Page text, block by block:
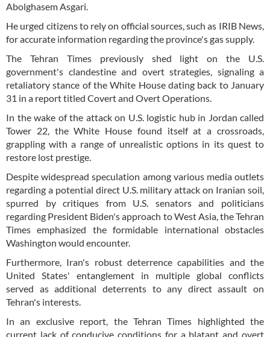
Abolghasem Asgari.
He urged citizens to rely on official sources, such as IRIB News,
for accurate information regarding the province's gas supply.
The Tehran Times previously shed light on the U.S.
government's clandestine and overt strategies, signaling a
retaliatory stance of the White House dating back to January
31 in a report titled Covert and Overt Operations.
In the wake of the attack on U.S. logistic hub in Jordan called
Tower 22, the White House found itself at a crossroads,
grappling with a range of unrealistic options in its quest to
restore lost prestige.
Despite widespread speculation among various media outlets
regarding a potential direct U.S. military attack on Iranian soil,
spurred by critiques from U.S. senators and politicians
regarding President Biden's approach to West Asia, the Tehran
Times emphasized the formidable international obstacles
Washington would encounter.
Furthermore, Iran's robust deterrence capabilities and the
United States' entanglement in multiple global conflicts
served as additional deterrents to any direct assault on
Tehran's interests.
In an exclusive report, the Tehran Times highlighted the
current lack of conducive conditions for a blatant and overt